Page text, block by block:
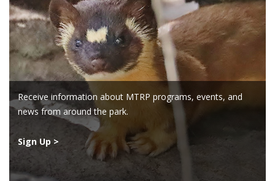
Receive information about MTRP programs, events, and
news from around the park.
Sign Up >